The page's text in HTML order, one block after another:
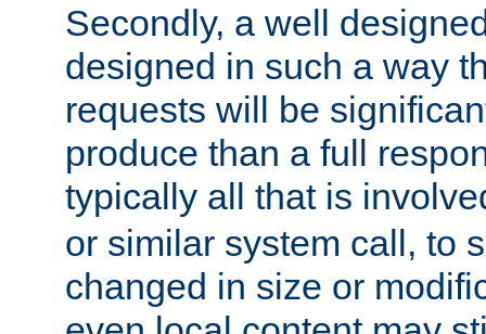
Secondly, a well
designed in such a way
requests will be
produce than a full
typically all that is
or similar system call, to
changed in size or